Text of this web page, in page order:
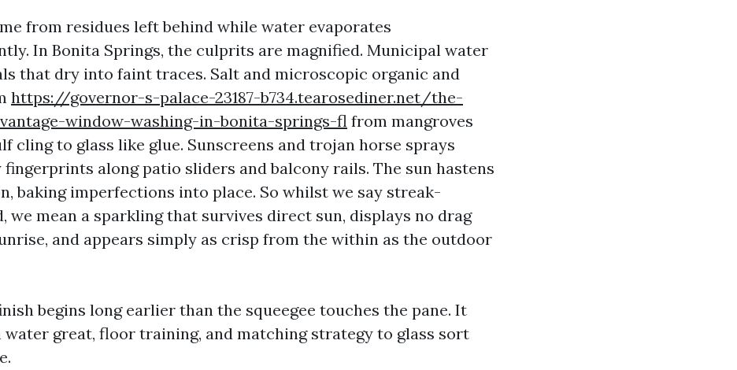
from residues left behind while water evaporates
In Bonita Springs, the culprits are magnified. Municipal water
that dry into faint traces. Salt and microscopic organic and
https://governor-s-palace-23187-b734.tearosediner.net/the-
window-washing-in-bonita-springs-fl from mangroves
cling to glass like glue. Sunscreens and trojan horse sprays
along patio sliders and balcony rails. The sun hastens
baking imperfections into place. So whilst we say streak-
we mean a sparkling that survives direct sun, displays no drag
and appears simply as crisp from the within as the outdoor
begins long earlier than the squeegee touches the pane. It
great, floor training, and matching strategy to glass sort